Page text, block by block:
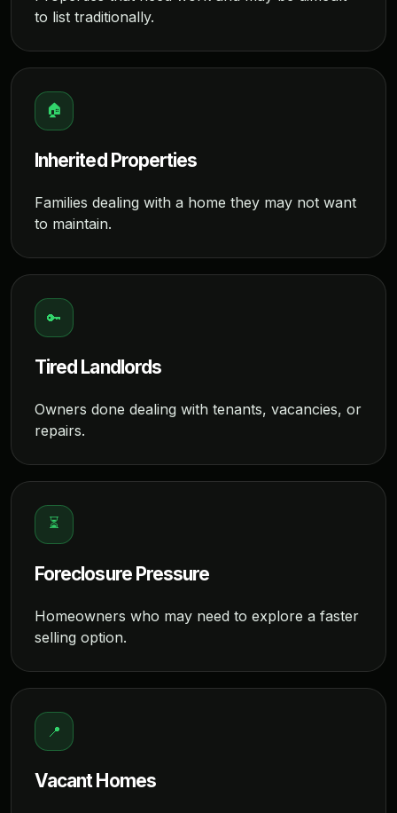
to list traditionally.
🏠
Inherited Properties
Families dealing with a home they may not want
to maintain.
🔑
Tired Landlords
Owners done dealing with tenants, vacancies, or
repairs.
⏳
Foreclosure Pressure
Homeowners who may need to explore a faster
selling option.
📍
Vacant Homes